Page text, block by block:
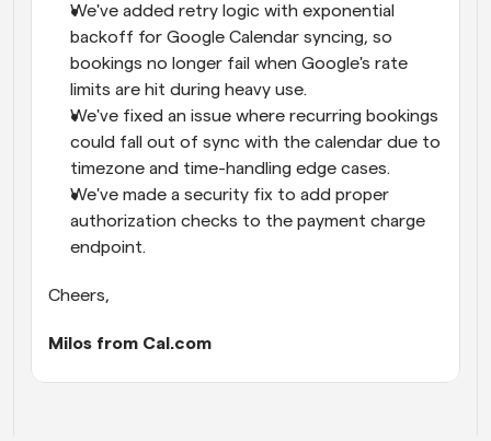
We've added retry logic with exponential
backoff for Google Calendar syncing, so
bookings no longer fail when Google's rate
limits are hit during heavy use.
We've fixed an issue where recurring bookings
could fall out of sync with the calendar due to
timezone and time-handling edge cases.
We've made a security fix to add proper
authorization checks to the payment charge
endpoint.
Cheers,
Milos from Cal.com